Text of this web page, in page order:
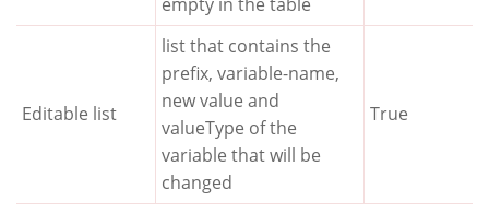
Editable list
list that contains the
prefix, variable-name,
new value and
valueType of the
variable that will be
changed
True